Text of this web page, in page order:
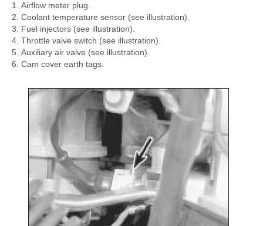
Airflow meter plug.
Coolant temperature sensor (see illustration).
Fuel injectors (see illustration).
Throttle valve switch (see illustration).
Auxiliary air valve (see illustration).
Cam cover earth tags.